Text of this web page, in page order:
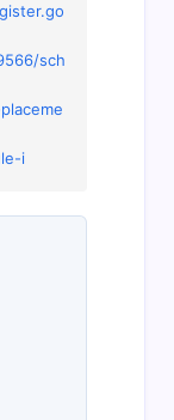
sch
i